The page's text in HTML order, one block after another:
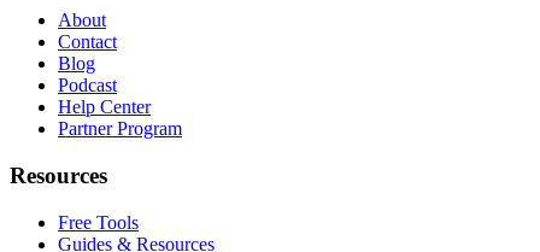
About
Contact
Blog
Podcast
Help Center
Partner Program
Resources
Free Tools
Guides & Resources